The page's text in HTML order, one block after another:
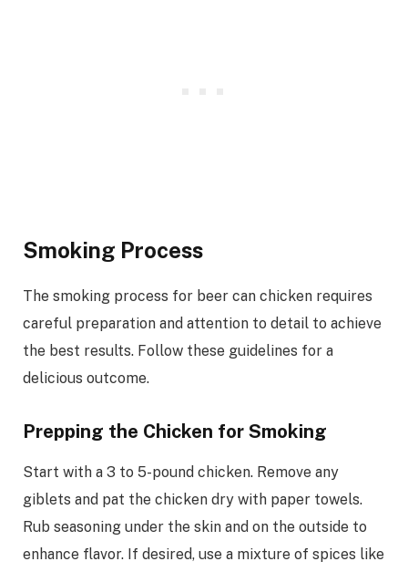
Smoking Process
The smoking process for beer can chicken requires
careful preparation and attention to detail to achieve
the best results. Follow these guidelines for a
delicious outcome.
Prepping the Chicken for Smoking
Start with a 3 to 5-pound chicken. Remove any
giblets and pat the chicken dry with paper towels.
Rub seasoning under the skin and on the outside to
enhance flavor. If desired, use a mixture of spices like